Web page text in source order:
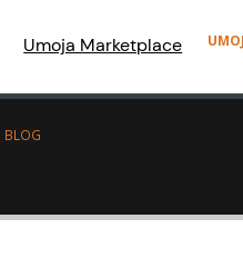
Umoja Marketplace
BLOG